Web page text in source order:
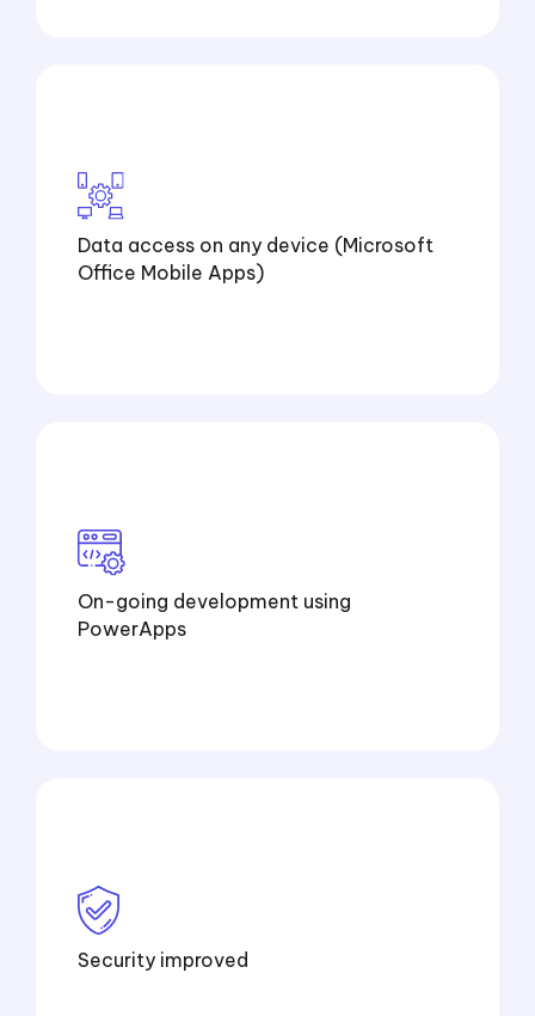
Data access on any device (Microsoft
Office Mobile Apps)
On-going development using
PowerApps
Security improved